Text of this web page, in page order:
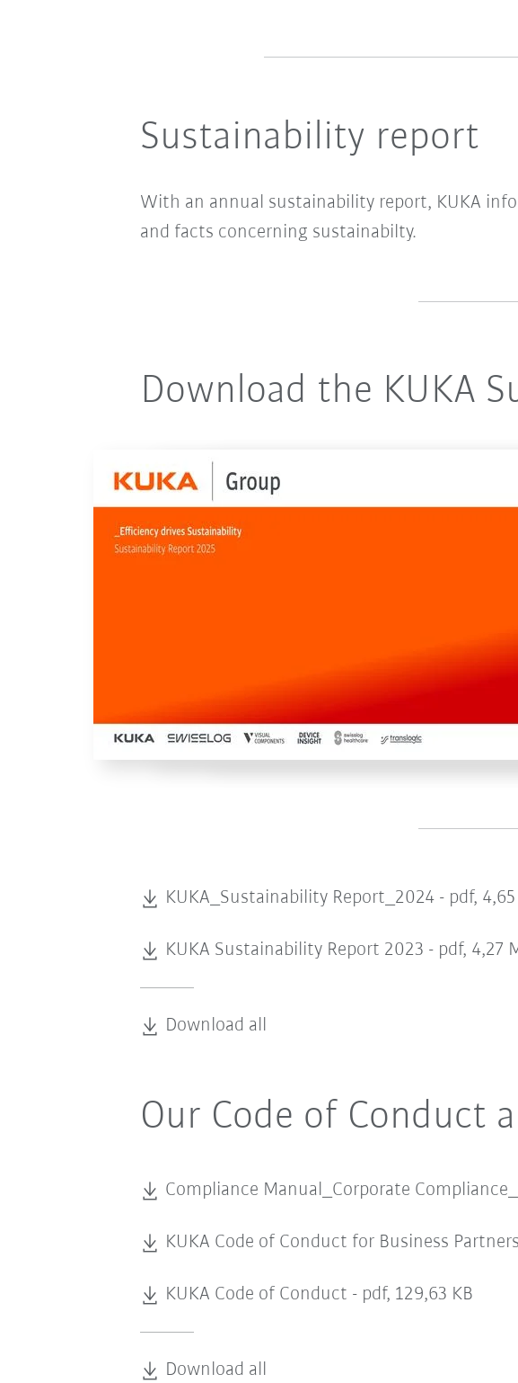
Sustainability report
With an annual sustainability report, KUKA
and facts concerning sustainabilty.
Download the KUKA
KUKA_Sustainability Report_2024 - pdf,
KUKA Sustainability Report 2023 - pdf, 4,27
Download all
Our Code of Conduct
Compliance Manual_Corporate
KUKA Code of Conduct for Business
KUKA Code of Conduct - pdf, 129,63 KB
Download all